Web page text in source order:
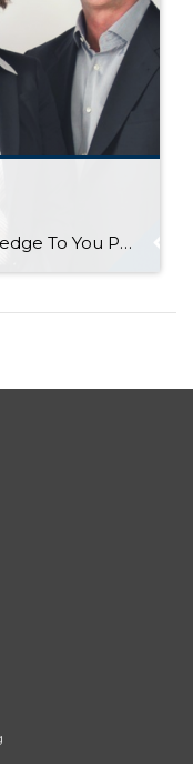
Fall Perspectives 2018: Our Pledge To You Posted in Perspectives by Jill Jacobi Wood, OB Jacobi & Geoff Wood Change is afoot. We suppose it always is, but doesn’t it all seem to come at us so much faster in today’s world? We see change all around us. Just consider, for a moment, how much technology has changed […]